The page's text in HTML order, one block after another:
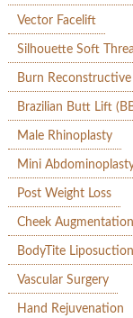
Vector Facelift
Silhouette Soft
Burn Reconstructive
Brazilian Butt Lift
Male Rhinoplasty
Mini
Post Weight Loss
Cheek Augmentation
BodyTite Liposuction
Vascular Surgery
Hand Rejuvenation